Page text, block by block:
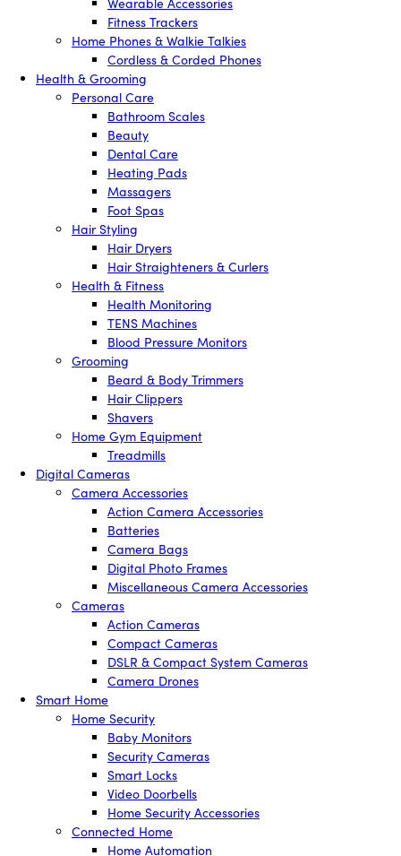
Fitness Trackers
Home Phones & Walkie Talkies
Cordless & Corded Phones
Health & Grooming
Personal Care
Bathroom Scales
Beauty
Dental Care
Heating Pads
Massagers
Foot Spas
Hair Styling
Hair Dryers
Hair Straighteners & Curlers
Health & Fitness
Health Monitoring
TENS Machines
Blood Pressure Monitors
Grooming
Beard & Body Trimmers
Hair Clippers
Shavers
Home Gym Equipment
Treadmills
Digital Cameras
Camera Accessories
Action Camera Accessories
Batteries
Camera Bags
Digital Photo Frames
Miscellaneous Camera Accessories
Cameras
Action Cameras
Compact Cameras
DSLR & Compact System Cameras
Camera Drones
Smart Home
Home Security
Baby Monitors
Security Cameras
Smart Locks
Video Doorbells
Home Security Accessories
Connected Home
Home Automation